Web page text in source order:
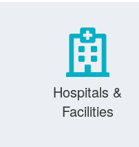
Hospitals &
Facilities